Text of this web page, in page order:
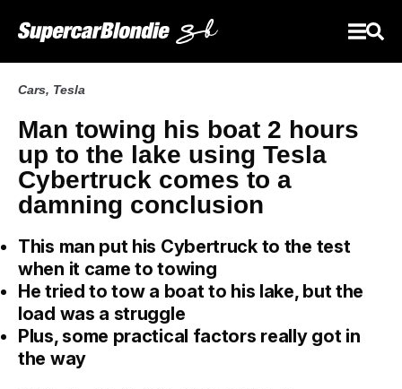
Cars, Tesla
Man towing his boat 2 hours
up to the lake using Tesla
Cybertruck comes to a
damning conclusion
This man put his Cybertruck to the test
when it came to towing
He tried to tow a boat to his lake, but the
load was a struggle
Plus, some practical factors really got in
the way